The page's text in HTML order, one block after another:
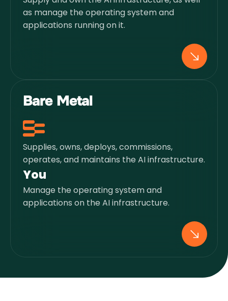
as manage the operating system and
applications running on it.
Bare Metal
Supplies, owns, deploys, commissions,
operates, and maintains the AI infrastructure.
You
Manage the operating system and
applications on the AI infrastructure.